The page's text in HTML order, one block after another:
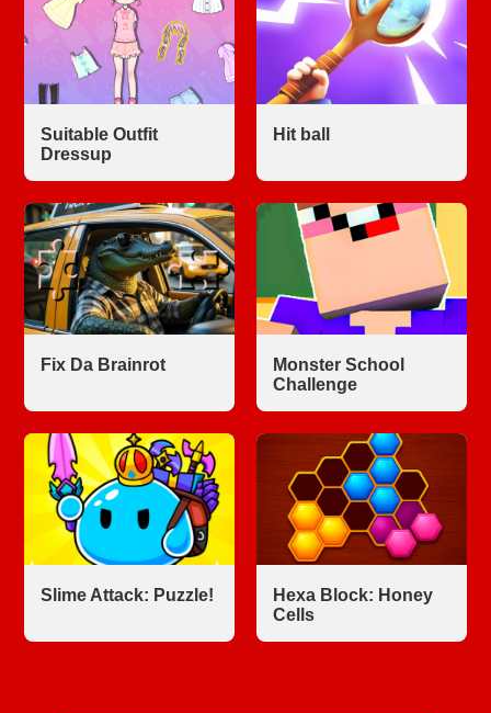
Suitable Outfit
Dressup
Hit ball
Fix Da Brainrot
Monster School
Challenge
Slime Attack: Puzzle!
Hexa Block: Honey
Cells